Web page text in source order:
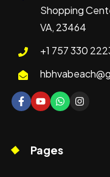
Shopping
VA, 23464
+1 757 330
Pages